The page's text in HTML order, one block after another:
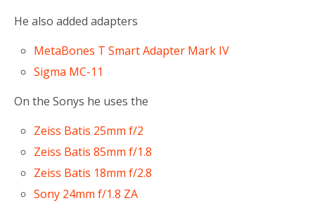
He also added adapters
MetaBones T Smart Adapter Mark IV
Sigma MC-11
On the Sonys he uses the
Zeiss Batis 25mm f/2
Zeiss Batis 85mm f/1.8
Zeiss Batis 18mm f/2.8
Sony 24mm f/1.8 ZA